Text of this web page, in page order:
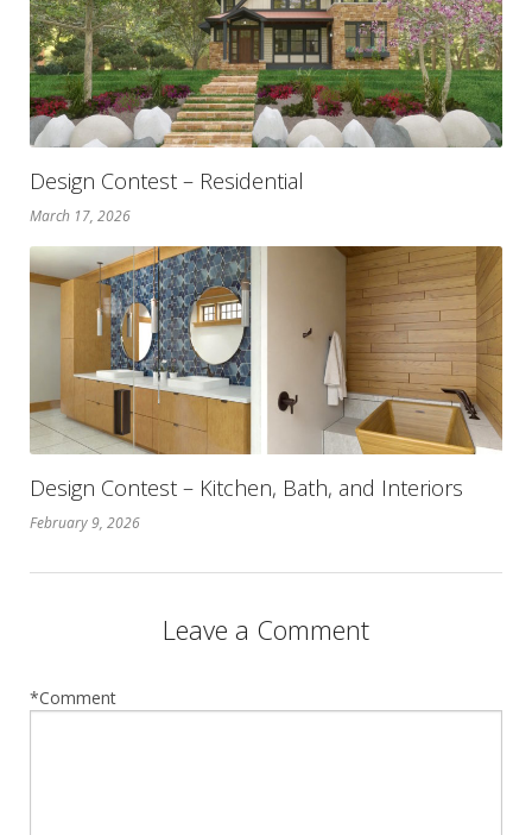
Design Contest – Residential
March 17, 2026
Design Contest – Kitchen, Bath, and Interiors
February 9, 2026
Leave a Comment
*Comment